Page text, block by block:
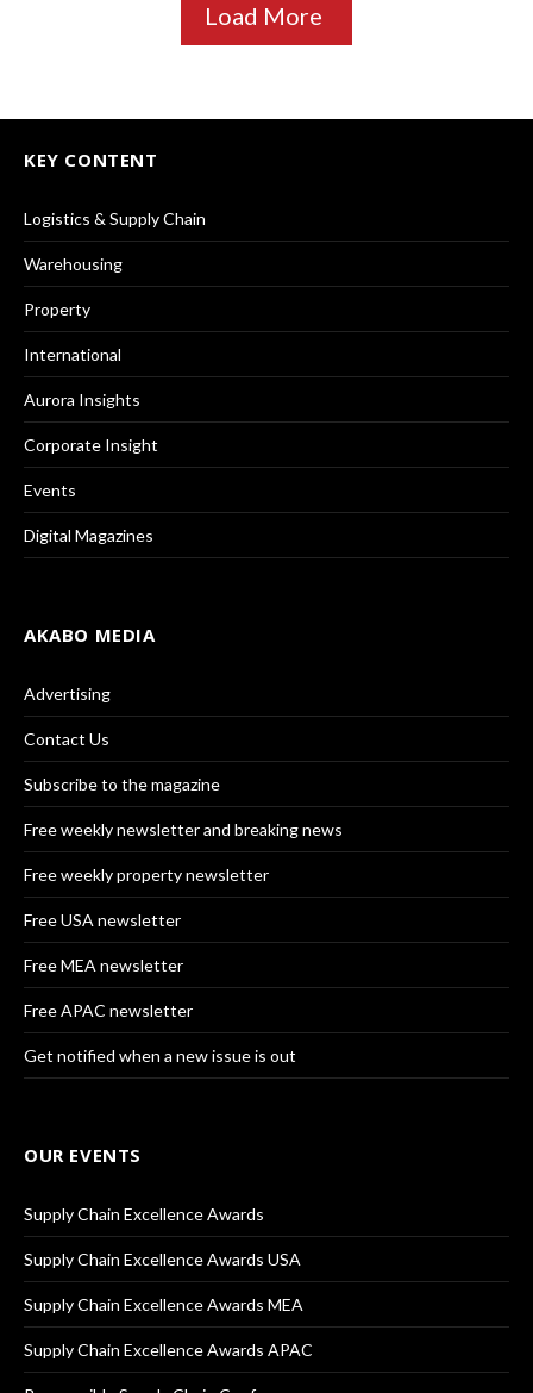
Load More
KEY CONTENT
Logistics & Supply Chain
Warehousing
Property
International
Aurora Insights
Corporate Insight
Events
Digital Magazines
AKABO MEDIA
Advertising
Contact Us
Subscribe to the magazine
Free weekly newsletter and breaking news
Free weekly property newsletter
Free USA newsletter
Free MEA newsletter
Free APAC newsletter
Get notified when a new issue is out
OUR EVENTS
Supply Chain Excellence Awards
Supply Chain Excellence Awards USA
Supply Chain Excellence Awards MEA
Supply Chain Excellence Awards APAC